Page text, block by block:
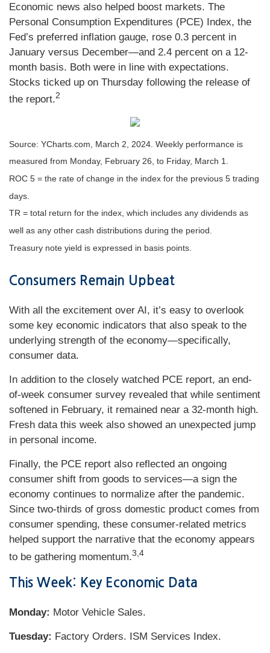
Economic news also helped boost markets. The
Personal Consumption Expenditures (PCE) Index, the
Fed’s preferred inflation gauge, rose 0.3 percent in
January versus December—and 2.4 percent on a 12-
month basis. Both were in line with expectations.
Stocks ticked up on Thursday following the release of
the report.2
Source: YCharts.com, March 2, 2024. Weekly performance is
measured from Monday, February 26, to Friday, March 1.
ROC 5 = the rate of change in the index for the previous 5 trading
days.
TR = total return for the index, which includes any dividends as
well as any other cash distributions during the period.
Treasury note yield is expressed in basis points.
Consumers Remain Upbeat
With all the excitement over AI, it’s easy to overlook
some key economic indicators that also speak to the
underlying strength of the economy—specifically,
consumer data.
In addition to the closely watched PCE report, an end-
of-week consumer survey revealed that while sentiment
softened in February, it remained near a 32-month high.
Fresh data this week also showed an unexpected jump
in personal income.
Finally, the PCE report also reflected an ongoing
consumer shift from goods to services—a sign the
economy continues to normalize after the pandemic.
Since two-thirds of gross domestic product comes from
consumer spending, these consumer-related metrics
helped support the narrative that the economy appears
to be gathering momentum.3,4
This Week: Key Economic Data
Monday: Motor Vehicle Sales.
Tuesday: Factory Orders. ISM Services Index.